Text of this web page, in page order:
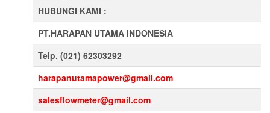
HUBUNGI KAMI :
PT.HARAPAN UTAMA INDONESIA
Telp. (021) 62303292
harapanutamapower@gmail.com
salesflowmeter@gmail.com